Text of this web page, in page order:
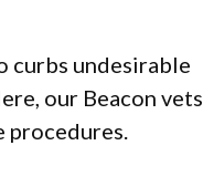
curbs undesirable
our Beacon vets